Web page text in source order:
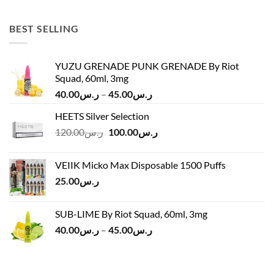
BEST SELLING
YUZU GRENADE PUNK GRENADE By Riot
Squad, 60ml, 3mg
ر.س40.00 – ر.س45.00
Price
through
HEETS Silver Selection
ر.س120.00
Original
ر.س120.00.
ر.س100.00
Current
ر.س100.00.
VEIIK Micko Max Disposable 1500 Puffs
ر.س25.00
SUB-LIME By Riot Squad, 60ml, 3mg
ر.س40.00 – ر.س45.00
Price